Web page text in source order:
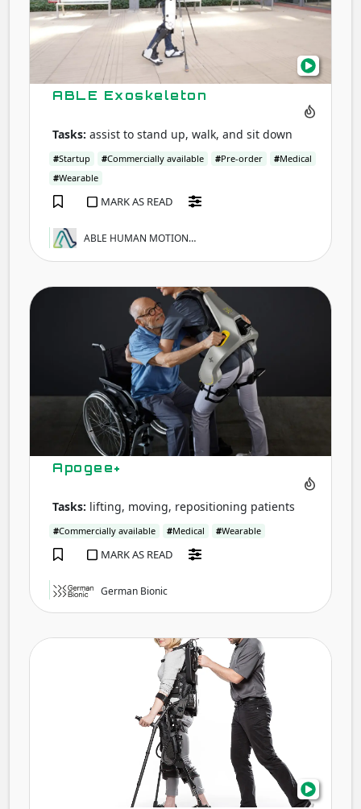
ABLE Exoskeleton
Tasks: assist to stand up, walk, and sit down
#Startup #Commercially available #Pre-order #Medical
#Wearable
MARK AS READ
ABLE HUMAN MOTION…
Apogee+
Tasks: lifting, moving, repositioning patients
#Commercially available #Medical #Wearable
MARK AS READ
German Bionic